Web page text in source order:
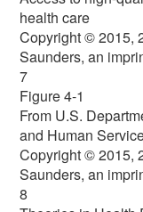
health care
Copyright © 2015,
Saunders, an
7
Figure 4-1
From U.S.
and Human
Copyright © 2015,
Saunders, an
8